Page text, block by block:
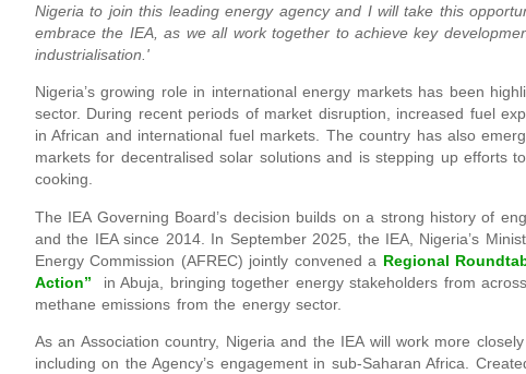
Nigeria to join this leading energy agency and I will take this
embrace the IEA, as we all work together to achieve key
industrialisation.'
Nigeria’s growing role in international energy markets has been
sector. During recent periods of market disruption, increased fuel
in African and international fuel markets. The country has also
markets for decentralised solar solutions and is stepping up efforts
cooking.
The IEA Governing Board’s decision builds on a strong history of
and the IEA since 2014. In September 2025, the IEA, Nigeria’s
Energy Commission (AFREC) jointly convened a Regional
Action” in Abuja, bringing together energy stakeholders from
methane emissions from the energy sector.
As an Association country, Nigeria and the IEA will work more
including on the Agency’s engagement in sub-Saharan Africa.